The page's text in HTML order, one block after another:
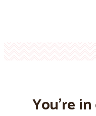
You’re